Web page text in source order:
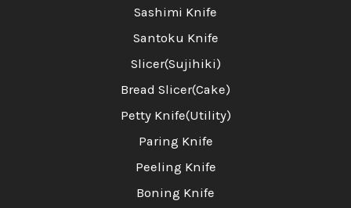
Sashimi Knife
Santoku Knife
Slicer(Sujihiki)
Bread Slicer(Cake)
Petty Knife(Utility)
Paring Knife
Peeling Knife
Boning Knife